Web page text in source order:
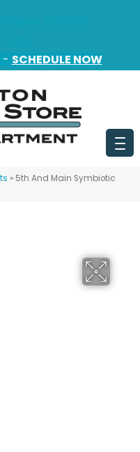
- SCHEDULE NOW
» 5th And Main Symbiotic